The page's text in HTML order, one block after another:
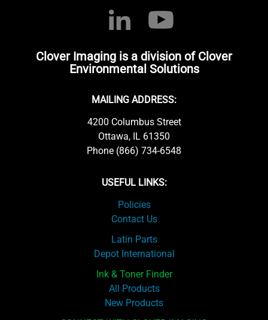
Clover Imaging is a division of Clover
Environmental Solutions
MAILING ADDRESS:
4200 Columbus Street
Ottawa, IL 61350
Phone (866) 734-6548
USEFUL LINKS:
Policies
Contact Us
Latin Parts
Depot International
Ink & Toner Finder
All Products
New Products